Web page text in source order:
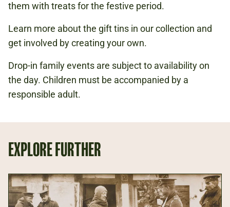
them with treats for the festive period.
Learn more about the gift tins in our collection and
get involved by creating your own.
Drop-in family events are subject to availability on
the day. Children must be accompanied by a
responsible adult.
EXPLORE FURTHER